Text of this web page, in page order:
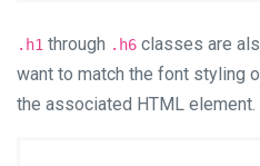
.h1 through .h6 classes are
want to match the font styling
the associated HTML element.